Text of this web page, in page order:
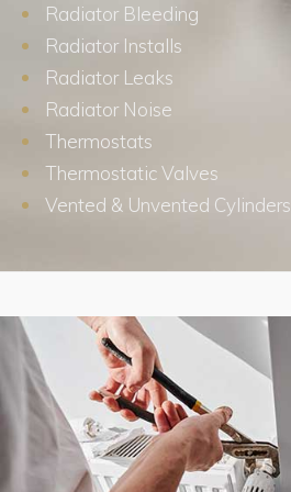
Radiator Bleeding
Radiator Installs
Radiator Leaks
Radiator Noise
Thermostats
Thermostatic Valves
Vented & Unvented Cylinders